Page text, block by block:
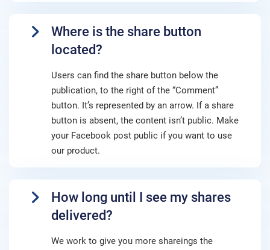
Where is the share button
located?
Users can find the share button below the
publication, to the right of the “Comment”
button. It’s represented by an arrow. If a share
button is absent, the content isn’t public. Make
your Facebook post public if you want to use
our product.
How long until I see my shares
delivered?
We work to give you more shareings the